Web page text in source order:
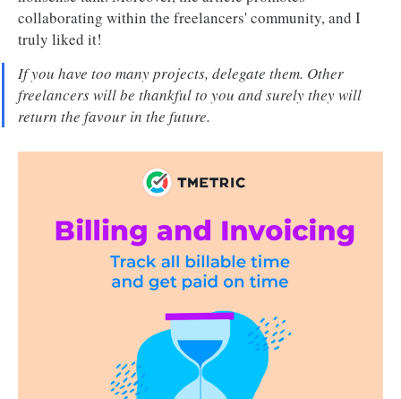
collaborating within the freelancers' community, and I
truly liked it!
If you have too many projects, delegate them. Other
freelancers will be thankful to you and surely they will
return the favour in the future.